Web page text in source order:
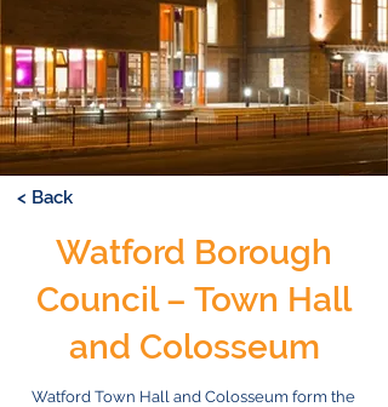
< Back
Watford Borough
Council – Town Hall
and Colosseum
Watford Town Hall and Colosseum form the